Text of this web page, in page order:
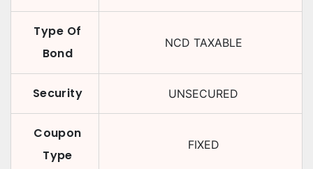
Type Of
Bond
NCD TAXABLE
Security UNSECURED
Coupon
Type
FIXED